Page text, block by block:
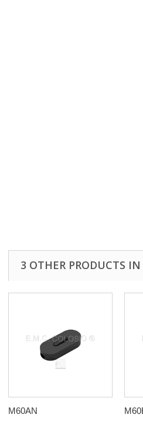
3 OTHER PRODUCTS
M60AN